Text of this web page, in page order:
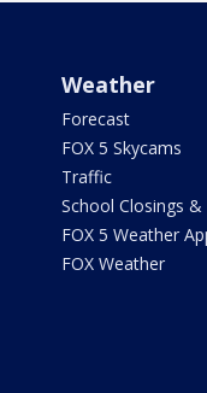
Weather
Forecast
FOX 5 Skycams
Traffic
School Closings &
FOX 5 Weather
FOX Weather